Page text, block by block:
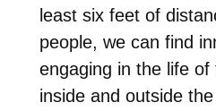
least six feet of
people, we can find
engaging in the life of
inside and outside